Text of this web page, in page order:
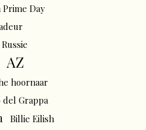
Prime Day
AZ
hoornaar
del Grappa
Billie Eilish